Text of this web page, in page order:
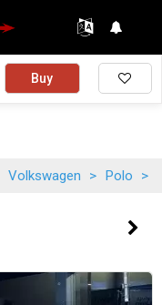
Buy
Volkswagen > Polo >